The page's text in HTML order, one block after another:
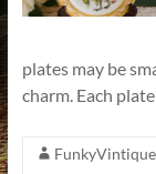
plates may be
charm. Each